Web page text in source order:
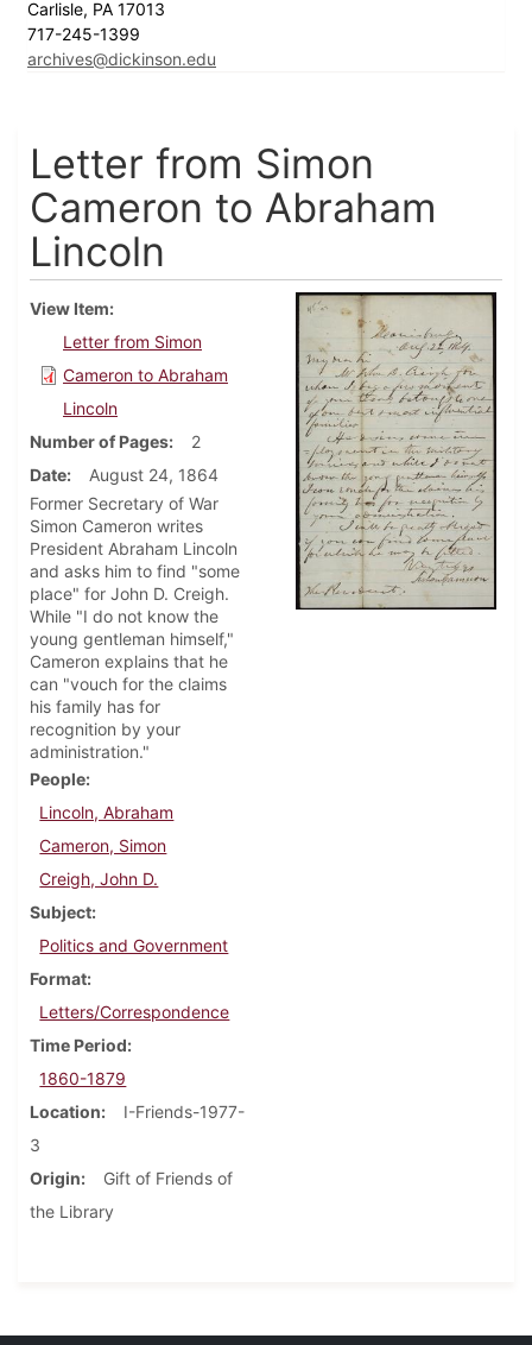
Carlisle, PA 17013
717-245-1399
archives@dickinson.edu
Letter from Simon
Cameron to Abraham
Lincoln
View Item
Letter from Simon
Cameron to Abraham
Lincoln
Number of Pages
2
Date
August 24, 1864
Former Secretary of War
Simon Cameron writes
President Abraham Lincoln
and asks him to find "some
place" for John D. Creigh.
While "I do not know the
young gentleman himself,"
Cameron explains that he
can "vouch for the claims
his family has for
recognition by your
administration."
People
Lincoln, Abraham
Cameron, Simon
Creigh, John D.
Subject
Politics and Government
Format
Letters/Correspondence
Time Period
1860-1879
Location
I-Friends-1977-
3
Origin
Gift of Friends of
the Library